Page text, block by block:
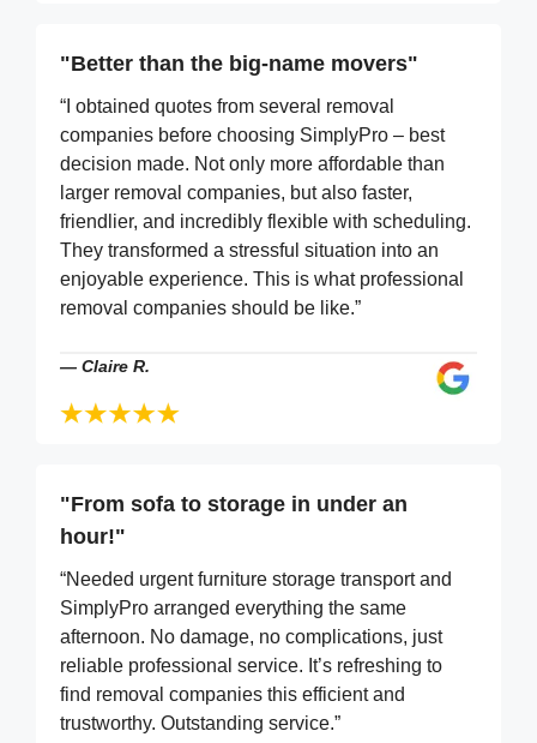
"Better than the big-name movers"
“I obtained quotes from several removal
companies before choosing SimplyPro – best
decision made. Not only more affordable than
larger removal companies, but also faster,
friendlier, and incredibly flexible with scheduling.
They transformed a stressful situation into an
enjoyable experience. This is what professional
removal companies should be like.”
— Claire R.
"From sofa to storage in under an
hour!"
“Needed urgent furniture storage transport and
SimplyPro arranged everything the same
afternoon. No damage, no complications, just
reliable professional service. It’s refreshing to
find removal companies this efficient and
trustworthy. Outstanding service.”